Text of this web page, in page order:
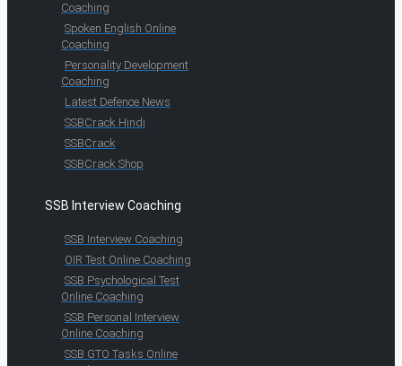
Coaching
Spoken English Online
Coaching
Personality Development
Coaching
Latest Defence News
SSBCrack Hindi
SSBCrack
SSBCrack Shop
SSB Interview Coaching
SSB Interview Coaching
OIR Test Online Coaching
SSB Psychological Test
Online Coaching
SSB Personal Interview
Online Coaching
SSB GTO Tasks Online